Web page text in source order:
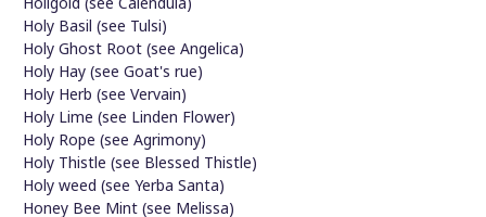
Holy Basil (see Tulsi)
Holy Ghost Root (see Angelica)
Holy Hay (see Goat's rue)
Holy Herb (see Vervain)
Holy Lime (see Linden Flower)
Holy Rope (see Agrimony)
Holy Thistle (see Blessed Thistle)
Holy weed (see Yerba Santa)
Honey Bee Mint (see Melissa)